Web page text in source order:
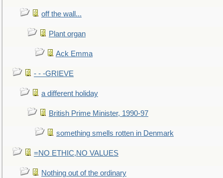
off the wall...
Plant organ
Ack Emma
- - -GRIEVE
a different holiday
British Prime Minister, 1990-97
something smells rotten in Denmark
=NO ETHIC,NO VALUES
Nothing out of the ordinary